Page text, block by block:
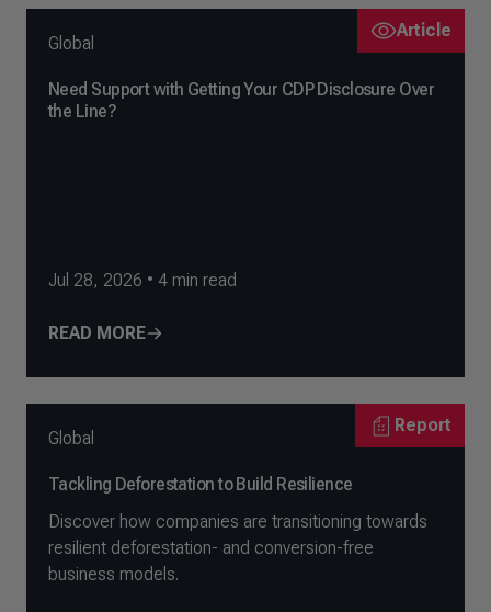
Article
Global
Need Support with Getting Your CDP Disclosure Over
the Line?
Jul 28, 2026 • 4 min read
READ MORE
Report
Global
Tackling Deforestation to Build Resilience
Discover how companies are transitioning towards
resilient deforestation- and conversion-free
business models.